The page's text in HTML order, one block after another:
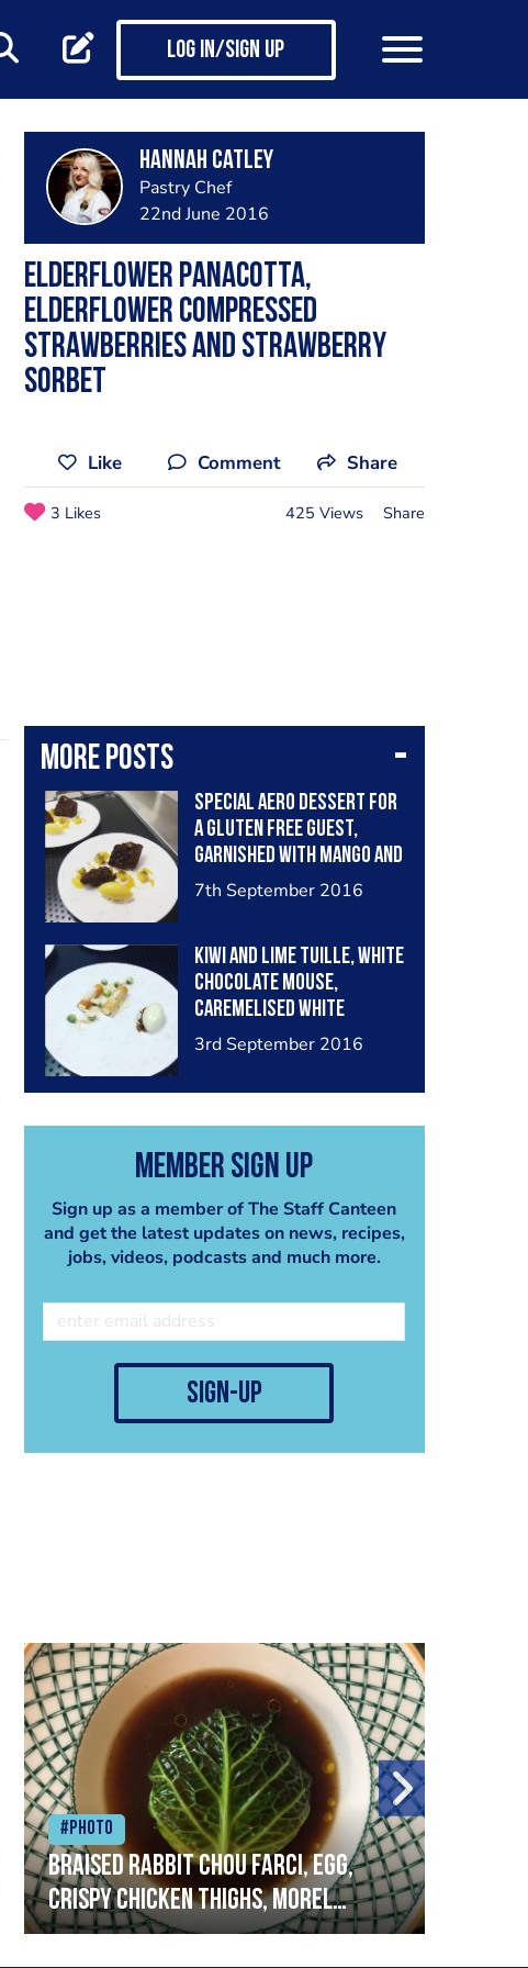
Log in/Sign up
Hannah Catley
Pastry Chef
22nd June 2016
Elderflower panacotta,
elderflower compressed
strawberries and strawberry
sorbet
Like Comment Share
3 Likes 425 Views Share
More posts
Special aero dessert for
a gluten free guest,
garnished with mango and
passion fruit flavours
7th September 2016
Kiwi and lime tuille, White
chocolate mouse,
caremelised White
chocolate crumb, almond
and lime sorbet
3rd September 2016
Member Sign Up
Sign up as a member of The Staff Canteen
and get the latest updates on news, recipes,
jobs, videos, podcasts and much more.
sign-up
#Photo
Braised rabbit Chou farci, egg,
crispy chicken thighs, morel
mushrooms,wholegrain mustard,